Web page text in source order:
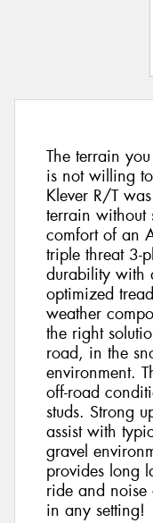
The terrain
is not willing
Klever R/T
terrain
comfort of an
triple threat 3-
durability with
optimized
weather
the right
road, in the
environment.
off-road
studs. Strong
assist with
gravel
provides long
ride and
in any setting!